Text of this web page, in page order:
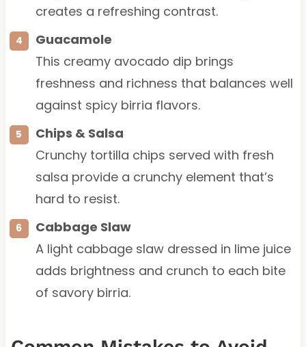
creates a refreshing contrast.
Guacamole
This creamy avocado dip brings
freshness and richness that balances well
against spicy birria flavors.
Chips & Salsa
Crunchy tortilla chips served with fresh
salsa provide a crunchy element that’s
hard to resist.
Cabbage Slaw
A light cabbage slaw dressed in lime juice
adds brightness and crunch to each bite
of savory birria.